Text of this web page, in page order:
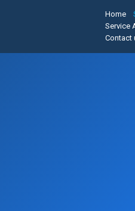
Home
Service
Contact